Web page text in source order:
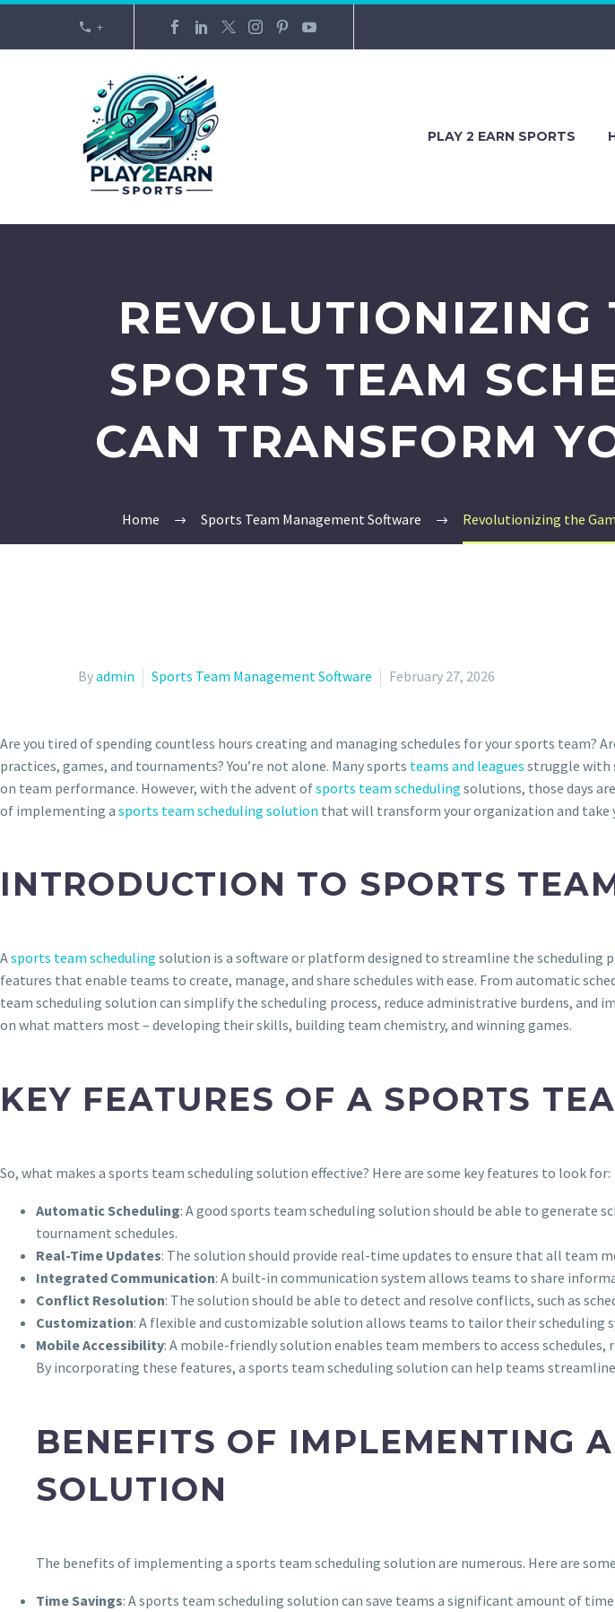
+
PLAY 2 EARN SPORTS
SPORTS TEAM
CAN TRANSFORM
Home Sports Team Management Software Revolutionizing the
Byadmin Sports Team Management Software February 27, 2026
Are you tired of spending countless hours creating and managing schedules for your sports team?
practices, games, and tournaments? You’re not alone. Many sports teams and leagues struggle with
on team performance. However, with the advent ofsports team scheduling solutions, those days
of implementing a sports team scheduling solution that will transform your organization and take
INTRODUCTION TO SPORTS
Asports team scheduling solution is a software or platform designed to streamline the scheduling
features that enable teams to create, manage, and share schedules with ease. From automatic
team scheduling solution can simplify the scheduling process, reduce administrative burdens, and
on what matters most – developing their skills, building team chemistry, and winning games.
KEY FEATURES OF A SPORTS
So, what makes a sports team scheduling solution effective? Here are some key features to look for:
Automatic Scheduling: A good sports team scheduling solution should be able to generate
tournament schedules.
Real-Time Updates: The solution should provide real-time updates to ensure that all team
Integrated Communication: A built-in communication system allows teams to share
Conflict Resolution: The solution should be able to detect and resolve conflicts, such as
Customization: A flexible and customizable solution allows teams to tailor their scheduling
Mobile Accessibility: A mobile-friendly solution enables team members to access schedules,
By incorporating these features, a sports team scheduling solution can help teams
BENEFITS OF IMPLEMENTING
SOLUTION
The benefits of implementing a sports team scheduling solution are numerous. Here are
Time Savings: A sports team scheduling solution can save teams a significant amount of